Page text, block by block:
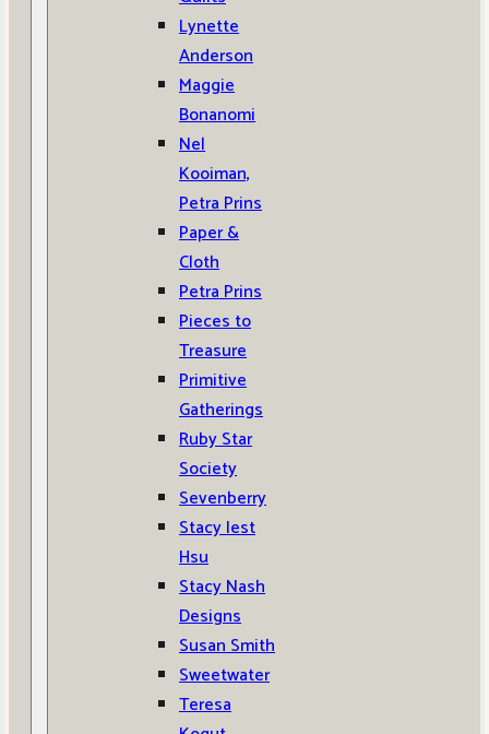
Lynette
Anderson
Maggie
Bonanomi
Nel
Kooiman,
Petra Prins
Paper &
Cloth
Petra Prins
Pieces to
Treasure
Primitive
Gatherings
Ruby Star
Society
Sevenberry
Stacy Iest
Hsu
Stacy Nash
Designs
Susan Smith
Sweetwater
Teresa